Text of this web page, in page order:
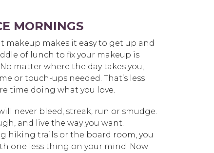
MORNINGS
makeup makes it easy to get up and
of lunch to fix your makeup is
matter where the day takes you,
or touch-ups needed. That’s less
time doing what you love.
never bleed, streak, run or smudge.
and live the way you want.
hiking trails or the board room, you
one less thing on your mind. Now